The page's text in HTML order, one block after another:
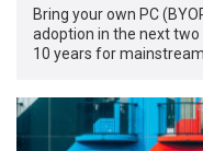
Bring your own PC
adoption in the next
10 years for